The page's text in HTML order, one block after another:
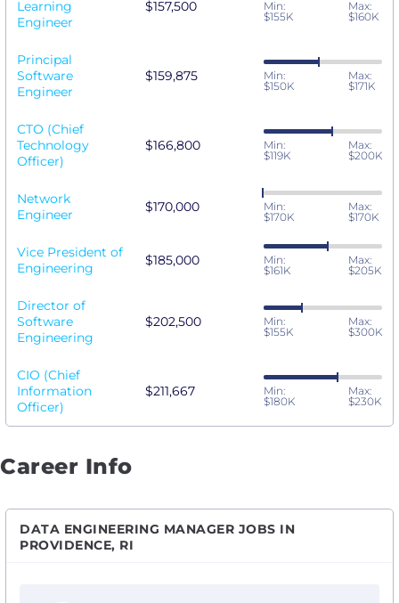
Learning
Engineer
$157,500
Min:
$155K
Max:
$160K
Principal
Software
Engineer
$159,875
Min:
$150K
Max:
$171K
CTO (Chief
Technology
Officer)
$166,800
Min:
$119K
Max:
$200K
Network
Engineer
$170,000
Min:
$170K
Max:
$170K
Vice President of
Engineering
$185,000
Min:
$161K
Max:
$205K
Director of
Software
Engineering
$202,500
Min:
$155K
Max:
$300K
CIO (Chief
Information
Officer)
$211,667
Min:
$180K
Max:
$230K
Career Info
DATA ENGINEERING MANAGER JOBS IN
PROVIDENCE, RI